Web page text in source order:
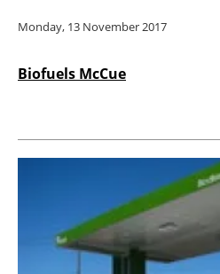
Monday, 13 November 2017
Biofuels McCue